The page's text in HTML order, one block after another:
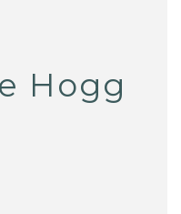
Hogg